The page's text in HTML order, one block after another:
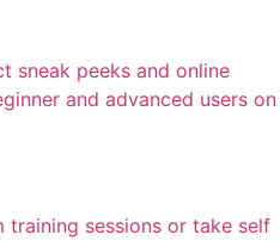
sneak peeks and online
and advanced users on
training sessions or take self